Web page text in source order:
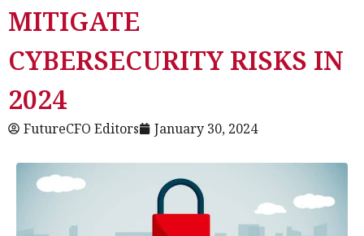
MITIGATE
CYBERSECURITY RISKS IN
2024
FutureCFO Editors January 30, 2024